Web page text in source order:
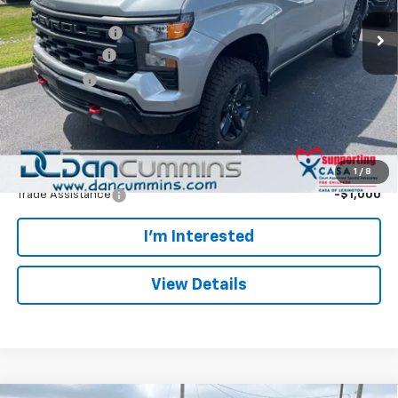
1 / 8
In Transit Ext. Int.
MSRP: $57,765
Dealer Discount:
-$5,892
Customer Cash
-$4,250
Bonus Cash -$1,750
Doc Fee:
Dan Cummins Deal! $46,572
Add. Offers you may Qualify For:
Trade Assistance -$1,000
I'm Interested
View Details